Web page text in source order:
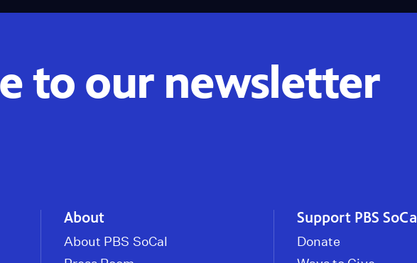
to our newsletter
About
About PBS SoCal
Support PBS SoCal
Donate